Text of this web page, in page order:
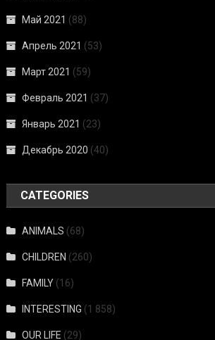
Май 2021 (88)
Апрель 2021 (53)
Март 2021 (59)
Февраль 2021 (37)
Январь 2021 (23)
Декабрь 2020 (40)
CATEGORIES
ANIMALS (68)
CHILDREN (260)
FAMILY (16)
INTERESTING (1 858)
OUR LIFE (29)